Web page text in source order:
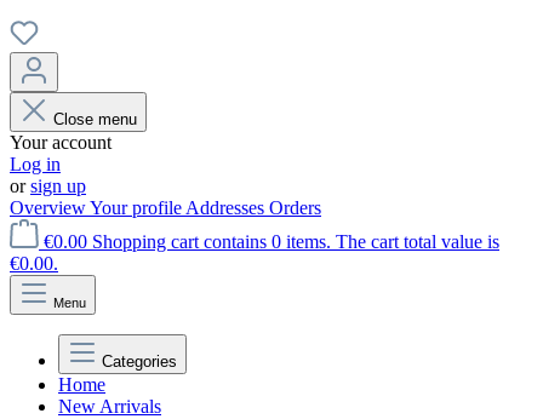
Close menu
Your account
Log in
orsign up
OverviewYour profile Addresses Orders
€0.00 Shopping cart contains 0 items. The cart total value is
€0.00.
Menu
Categories
Home
New Arrivals